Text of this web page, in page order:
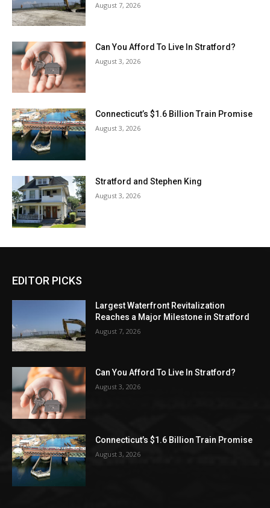
August 7, 2026
Can You Afford To Live In Stratford?
August 3, 2026
Connecticut’s $1.6 Billion Train Promise
August 3, 2026
Stratford and Stephen King
August 3, 2026
EDITOR PICKS
Largest Waterfront Revitalization
Reaches a Major Milestone in Stratford
August 7, 2026
Can You Afford To Live In Stratford?
August 3, 2026
Connecticut’s $1.6 Billion Train Promise
August 3, 2026